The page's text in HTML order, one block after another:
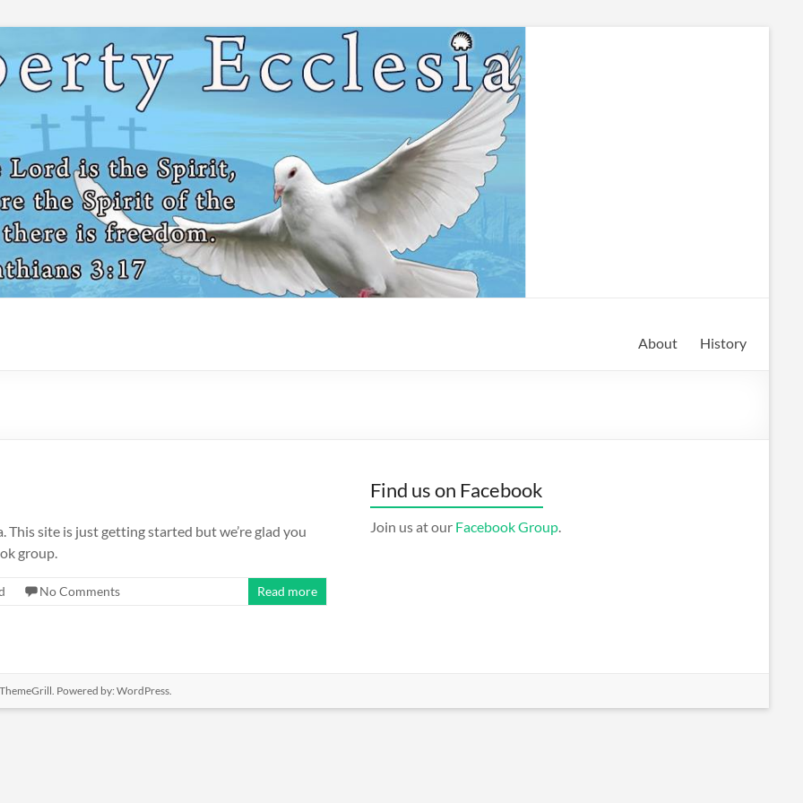
About History
site is just getting started but we’re glad you
group.
No Comments Read more
Find us on Facebook
Join us at our Facebook Group
Powered by: WordPress